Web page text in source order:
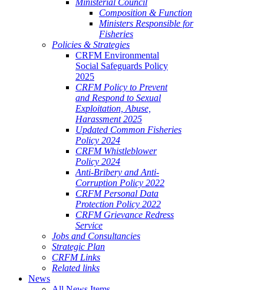
Ministerial Council
Composition & Function
Ministers Responsible for
Fisheries
Policies & Strategies
CRFM Environmental
Social Safeguards Policy
2025
CRFM Policy to Prevent
and Respond to Sexual
Exploitation, Abuse,
Harassment 2025
Updated Common Fisheries
Policy 2024
CRFM Whistleblower
Policy 2024
Anti-Bribery and Anti-
Corruption Policy 2022
CRFM Personal Data
Protection Policy 2022
CRFM Grievance Redress
Service
Jobs and Consultancies
Strategic Plan
CRFM Links
Related links
News